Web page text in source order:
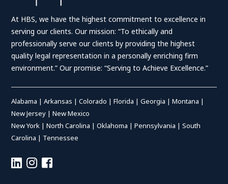
At HBS, we have the highest commitment to excellence in
serving our clients. Our mission: “To ethically and
professionally serve our clients by providing the highest
quality legal representation in a personally enriching firm
environment.” Our promise: “Serving to Achieve Excellence.”
Alabama |Arkansas |Colorado |Florida |Georgia |Montana |
New Jersey |New Mexico
New York |North Carolina |Oklahoma |Pennsylvania |South
Carolina | Tennessee